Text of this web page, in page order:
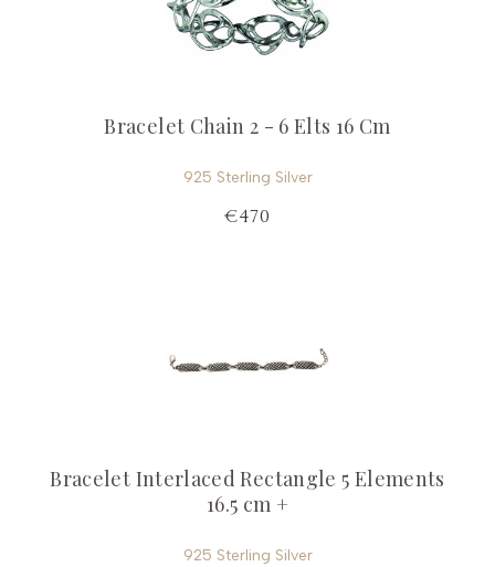
Bracelet Chain 2 - 6 Elts 16 Cm
925 Sterling Silver
€470
Bracelet Interlaced Rectangle 5 Elements
16.5 cm +
925 Sterling Silver